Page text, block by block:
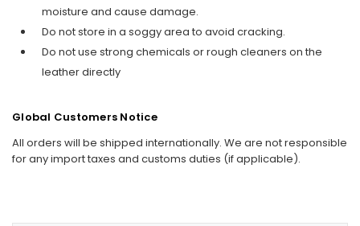
moisture and cause damage.
Do not store in a soggy area to avoid cracking.
Do not use strong chemicals or rough cleaners on the
leather directly
Global Customers Notice
All orders will be shipped internationally. We are not responsible
for any import taxes and customs duties (if applicable).